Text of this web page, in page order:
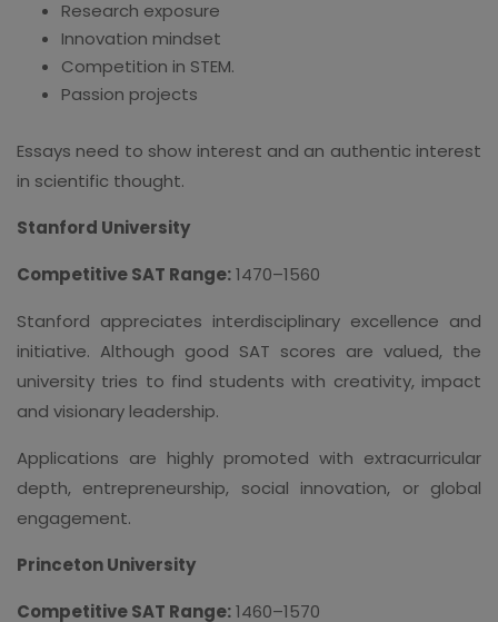
Research exposure
Innovation mindset
Competition in STEM.
Passion projects
Essays need to show interest and an authentic interest
in scientific thought.
Stanford University
Competitive SAT Range:1470–1560
Stanford appreciates interdisciplinary excellence and
initiative. Although good SAT scores are valued, the
university tries to find students with creativity, impact
and visionary leadership.
Applications are highly promoted with extracurricular
depth, entrepreneurship, social innovation, or global
engagement.
Princeton University
Competitive SAT Range:1460–1570